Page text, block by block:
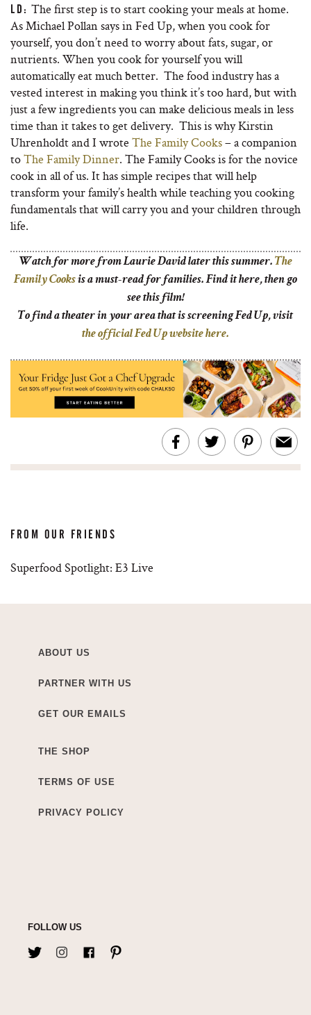
LD: The first step is to start cooking your meals at home.
As Michael Pollan says in Fed Up, when you cook for
yourself, you don’t need to worry about fats, sugar, or
nutrients. When you cook for yourself you will
automatically eat much better. The food industry has a
vested interest in making you think it’s too hard, but with
just a few ingredients you can make delicious meals in less
time than it takes to get delivery. This is why Kirstin
Uhrenholdt and I wrote The Family Cooks– a companion
toThe Family Dinner. The Family Cooks is for the novice
cook in all of us. It has simple recipes that will help
transform your family’s health while teaching you cooking
fundamentals that will carry you and your children through
life.
Watch for more from Laurie David later this summer. The
Family Cooksis a must-read for families. Find it here, then go
see this film!
To find a theater in your area that is screening Fed Up, visit
the official Fed Up website here.
FROM OUR FRIENDS
Superfood Spotlight: E3 Live
ABOUT US
PARTNER WITH US
GET OUR EMAILS
THE SHOP
TERMS OF USE
PRIVACY POLICY
FOLLOW US